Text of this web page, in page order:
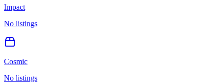
Impact
No listings
Cosmic
No listings